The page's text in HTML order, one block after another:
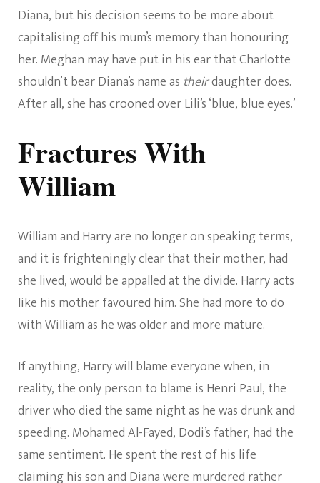
Diana, but his decision seems to be more about
capitalising off his mum’s memory than honouring
her. Meghan may have put in his ear that Charlotte
shouldn’t bear Diana’s name as theirdaughter does.
After all, she has crooned over Lili’s ‘blue, blue eyes.’
Fractures With
William
William and Harry are no longer on speaking terms,
and it is frighteningly clear that their mother, had
she lived, would be appalled at the divide. Harry acts
like his mother favoured him. She had more to do
with William as he was older and more mature.
If anything, Harry will blame everyone when, in
reality, the only person to blame is Henri Paul, the
driver who died the same night as he was drunk and
speeding. Mohamed Al-Fayed, Dodi’s father, had the
same sentiment. He spent the rest of his life
claiming his son and Diana were murdered rather